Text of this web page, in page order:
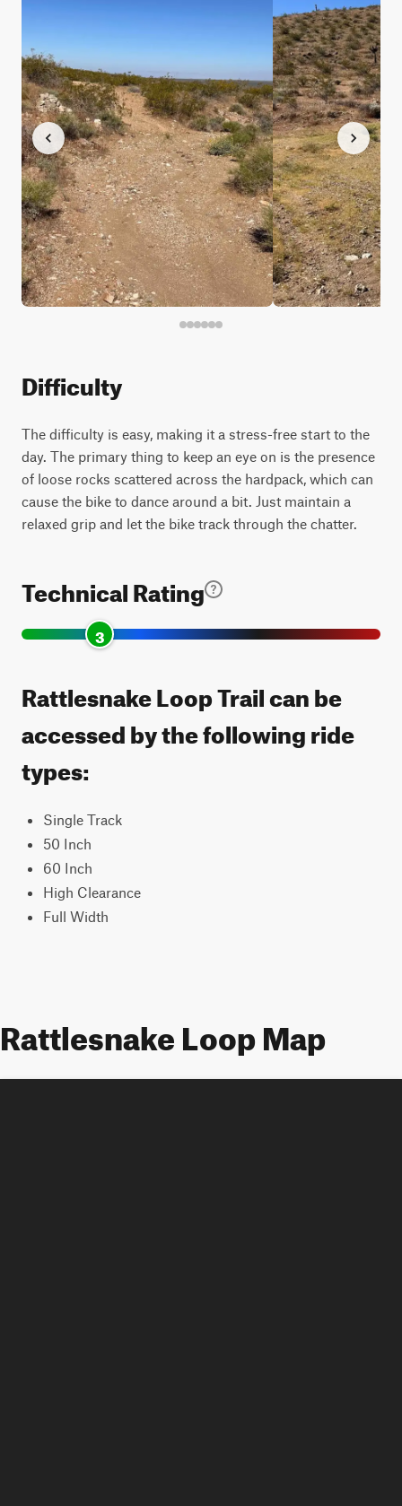
Difficulty
The difficulty is easy, making it a stress-free start to the
day. The primary thing to keep an eye on is the presence
of loose rocks scattered across the hardpack, which can
cause the bike to dance around a bit. Just maintain a
relaxed grip and let the bike track through the chatter.
Technical Rating
3
Rattlesnake Loop Trail can be
accessed by the following ride
types:
Single Track
50 Inch
60 Inch
High Clearance
Full Width
Rattlesnake Loop Map